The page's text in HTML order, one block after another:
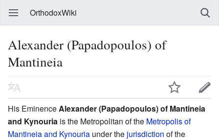
OrthodoxWiki
Alexander (Papadopoulos) of
Mantineia
His Eminence Alexander (Papadopoulos) of Mantineia
and Kynouria is the Metropolitan of the Metropolis of
Mantineia and Kynouria under the jurisdiction of the